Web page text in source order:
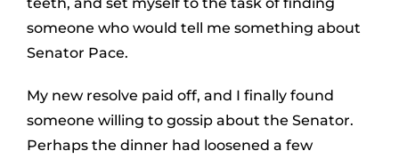
someone who would tell me something about
Senator Pace.
My new resolve paid off, and I finally found
someone willing to gossip about the Senator.
Perhaps the dinner had loosened a few